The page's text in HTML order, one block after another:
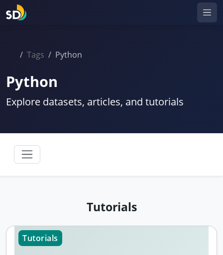
Tags Python
Python
Explore datasets, articles, and tutorials
Tutorials
Tutorials